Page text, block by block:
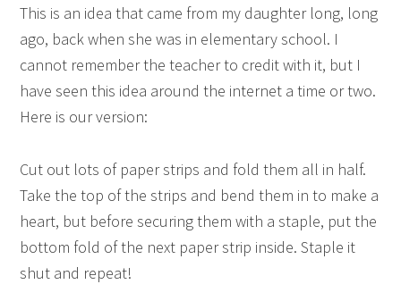
This is an idea that came from my daughter long, long
ago, back when she was in elementary school. I
cannot remember the teacher to credit with it, but I
have seen this idea around the internet a time or two.
Here is our version:
Cut out lots of paper strips and fold them all in half.
Take the top of the strips and bend them in to make a
heart, but before securing them with a staple, put the
bottom fold of the next paper strip inside. Staple it
shut and repeat!